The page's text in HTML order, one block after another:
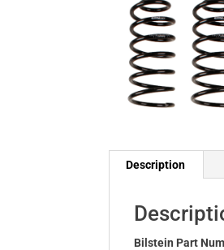
Description
Bilstein Part